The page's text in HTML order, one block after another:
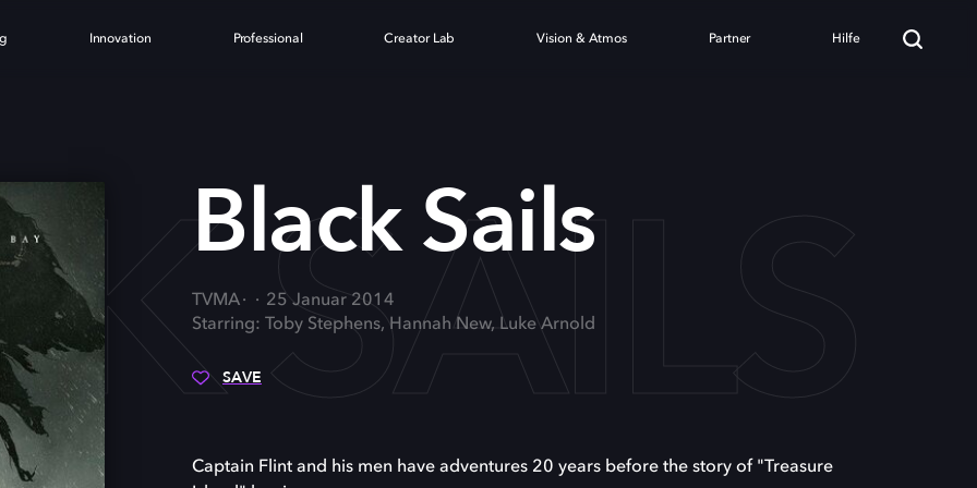
Innovation Professional Creator Lab Vision & Atmos Partner Hilfe
SAILS
Black Sails
TVMA
25 Januar 2014
Starring: Toby Stephens, Hannah New, Luke Arnold
SAVE
Captain Flint and his men have adventures 20 years before the story of "Treasure